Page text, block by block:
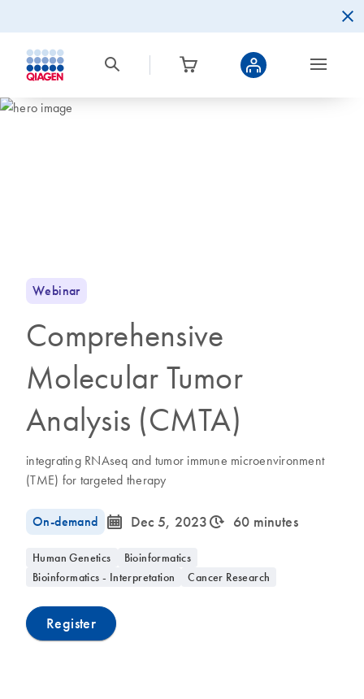
Webinar
Comprehensive
Molecular Tumor
Analysis (CMTA)
integrating RNAseq and tumor immune microenvironment
(TME) for targeted therapy
On-demand icon_0085_cc_gen_calendar-s Dec 5, 2023icon_0310_cc_gen_timeinterval-s 60 minutes
Human Genetics
Bioinformatics
Bioinformatics - Interpretation
Cancer Research
Register